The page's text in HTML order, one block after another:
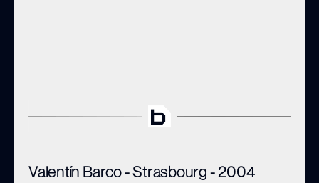
Valentín Barco - Strasbourg - 2004